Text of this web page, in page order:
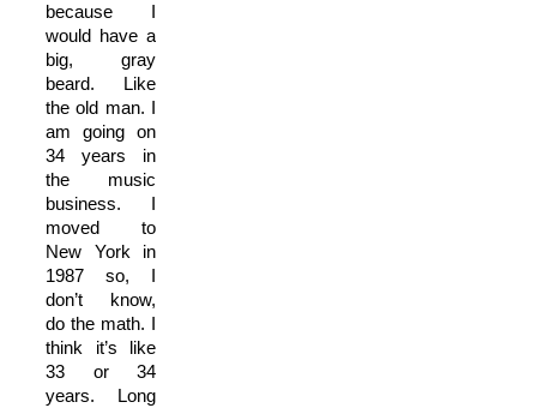
because I
would have a
big, gray
beard. Like
the old man. I
am going on
34 years in
the music
business. I
moved to
New York in
1987 so, I
don’t know,
do the math. I
think it’s like
33 or 34
years. Long